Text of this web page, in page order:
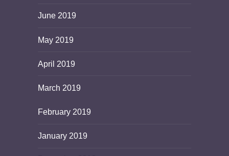
June 2019
May 2019
April 2019
March 2019
February 2019
January 2019